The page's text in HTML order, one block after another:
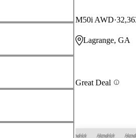
M50i AWD
Lagrange, GA
Great Deal